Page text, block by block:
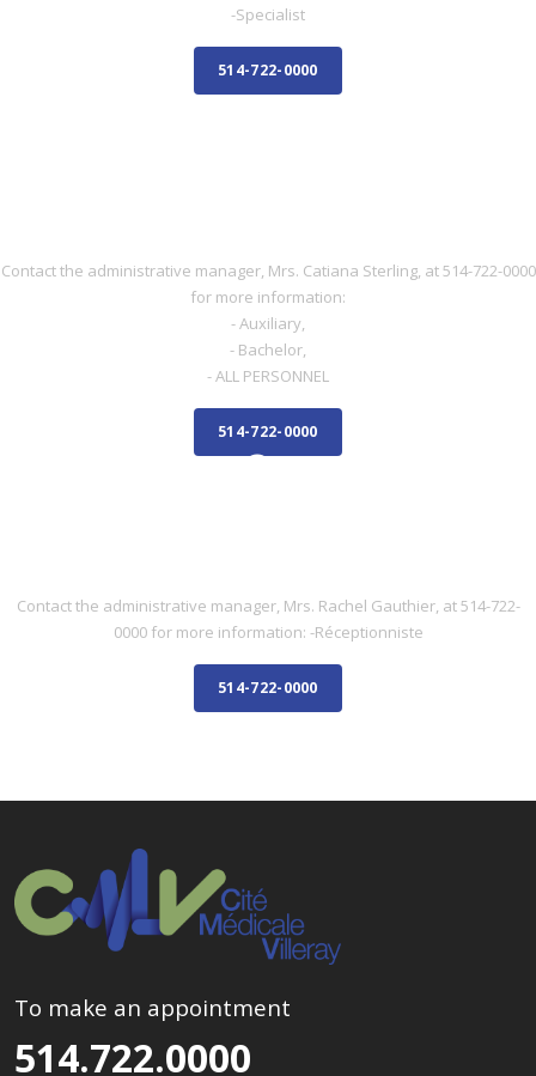
-Specialist
514-722-0000
Contact the administrative manager, Mrs. Catiana Sterling, at 514-722-0000
for more information:
- Auxiliary,
- Bachelor,
- ALL PERSONNEL
514-722-0000
Contact the administrative manager, Mrs. Rachel Gauthier, at 514-722-
0000 for more information: -Réceptionniste
514-722-0000
To make an appointment
514.722.0000